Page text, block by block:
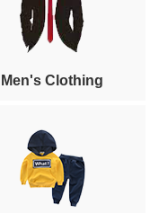
Men's Clothing